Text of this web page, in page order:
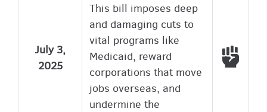
July 3,
2025
This bill imposes deep
and damaging cuts to
vital programs like
Medicaid, reward
corporations that move
jobs overseas, and
undermine the